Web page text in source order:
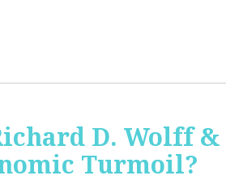
D. Wolff
Turmoil?